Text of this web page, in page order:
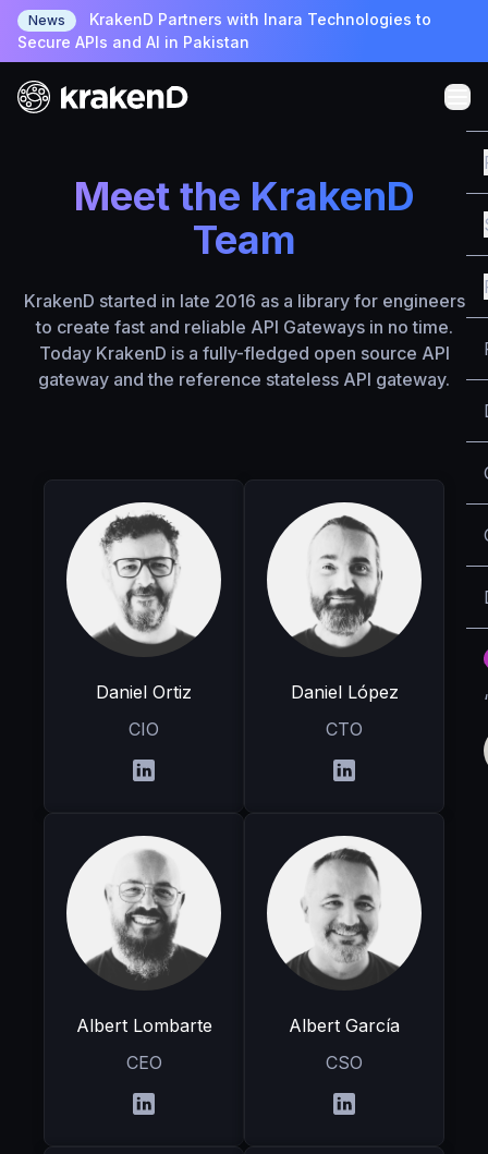
News
KrakenD Partners with Inara Technologies to
Secure APIs and AI in Pakistan
Meet the KrakenD
Team
KrakenD started in late 2016 as a library for engineers
to create fast and reliable API Gateways in no time.
Today KrakenD is a fully-fledged open source API
gateway and the reference stateless API gateway.
Daniel Ortiz
CIO
Daniel López
CTO
Albert Lombarte
CEO
Albert García
CSO